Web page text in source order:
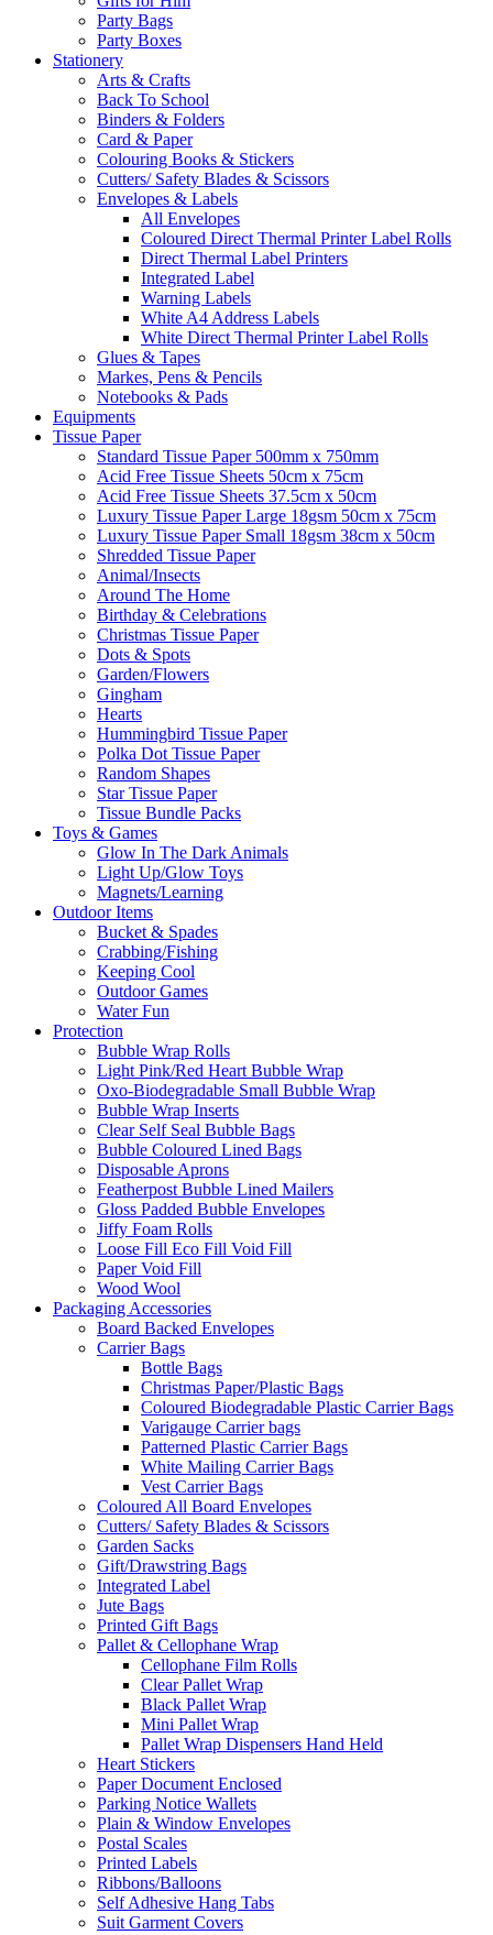
Party Bags
Party Boxes
Stationery
Arts & Crafts
Back To School
Binders & Folders
Card & Paper
Colouring Books & Stickers
Cutters/ Safety Blades & Scissors
Envelopes & Labels
All Envelopes
Coloured Direct Thermal Printer Label Rolls
Direct Thermal Label Printers
Integrated Label
Warning Labels
White A4 Address Labels
White Direct Thermal Printer Label Rolls
Glues & Tapes
Markes, Pens & Pencils
Notebooks & Pads
Equipments
Tissue Paper
Standard Tissue Paper 500mm x 750mm
Acid Free Tissue Sheets 50cm x 75cm
Acid Free Tissue Sheets 37.5cm x 50cm
Luxury Tissue Paper Large 18gsm 50cm x 75cm
Luxury Tissue Paper Small 18gsm 38cm x 50cm
Shredded Tissue Paper
Animal/Insect​s
Around The Home
Birthday & Celebrations
Christmas Tissue Paper
Dots & Spots
Garden/Flowers
Gingham
Hearts
Hummingbird Tissue Paper
Polka Dot Tissue Paper
Random Shapes
Star Tissue Paper
Tissue Bundle Packs
Toys & Games
Glow In The Dark Animals
Light Up/Glow Toys
Magnets/Learning
Outdoor Items
Bucket & Spades
Crabbing/Fishing
Keeping Cool
Outdoor Games
Water Fun
Protection
Bubble Wrap Rolls
Light Pink/Red Heart Bubble Wrap
Oxo-Biodegradable Small Bubble Wrap
Bubble Wrap Inserts
Clear Self Seal Bubble Bags
Bubble Coloured Lined Bags
Disposable Aprons
Featherpost Bubble Lined Mailers
Gloss Padded Bubble Envelopes
Jiffy Foam Rolls
Loose Fill Eco Fill Void Fill
Paper Void Fill
Wood Wool
Packaging Accessories
Board Backed Envelopes
Carrier Bags
Bottle Bags
Christmas Paper/Plastic Bags
Coloured Biodegradable Plastic Carrier Bags
Varigauge Carrier bags
Patterned Plastic Carrier Bags
White Mailing Carrier Bags
Vest Carrier Bags
Coloured All Board Envelopes
Cutters/ Safety Blades & Scissors
Garden Sacks
Gift/Drawstring Bags
Integrated Label
Jute Bags
Printed Gift Bags
Pallet & Cellophane Wrap
Cellophane Film Rolls
Clear Pallet Wrap
Black Pallet Wrap
Mini Pallet Wrap
Pallet Wrap Dispensers Hand Held
Heart Stickers
Paper Document Enclosed
Parking Notice Wallets
Plain & Window Envelopes
Postal Scales
Printed Labels
Ribbons/Balloons
Self Adhesive Hang Tabs
Suit Garment Covers